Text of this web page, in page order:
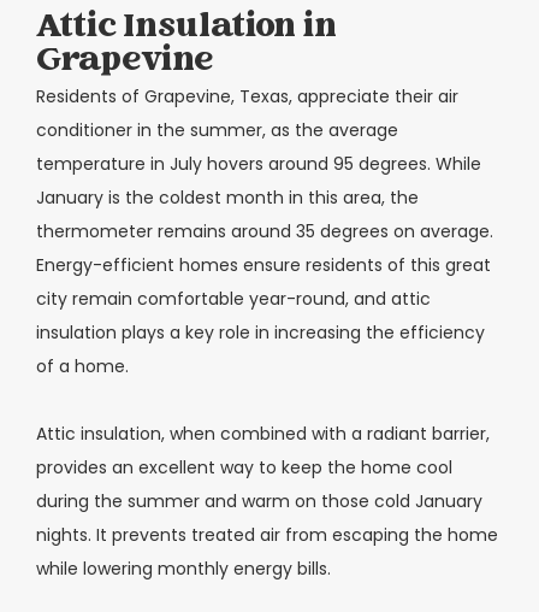
Attic Insulation in
Grapevine
Residents of Grapevine, Texas, appreciate their air
conditioner in the summer, as the average
temperature in July hovers around 95 degrees. While
January is the coldest month in this area, the
thermometer remains around 35 degrees on average.
Energy-efficient homes ensure residents of this great
city remain comfortable year-round, and attic
insulation plays a key role in increasing the efficiency
of a home.
Attic insulation, when combined with a radiant barrier,
provides an excellent way to keep the home cool
during the summer and warm on those cold January
nights. It prevents treated air from escaping the home
while lowering monthly energy bills.